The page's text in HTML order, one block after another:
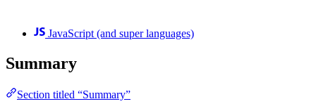
JavaScript (and super languages)
Summary
Section titled “Summary”